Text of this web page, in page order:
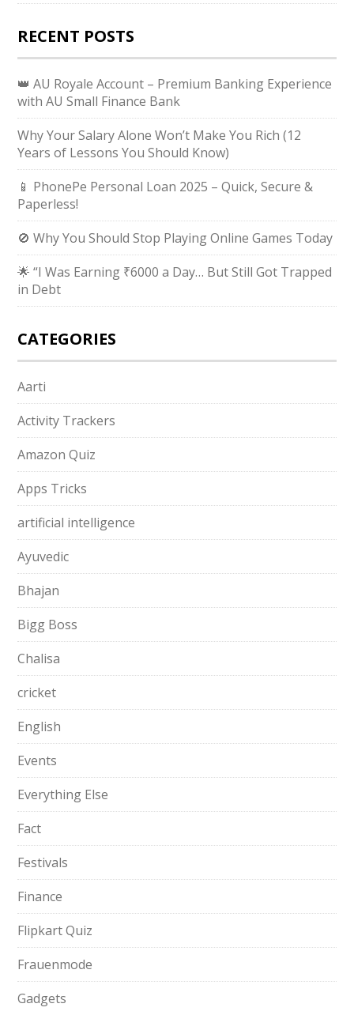
RECENT POSTS
👑 AU Royale Account – Premium Banking Experience
with AU Small Finance Bank
Why Your Salary Alone Won’t Make You Rich (12
Years of Lessons You Should Know)
📱 PhonePe Personal Loan 2025 – Quick, Secure &
Paperless!
🚫 Why You Should Stop Playing Online Games Today
🌟 “I Was Earning ₹6000 a Day… But Still Got Trapped
in Debt
CATEGORIES
Aarti
Activity Trackers
Amazon Quiz
Apps Tricks
artificial intelligence
Ayuvedic
Bhajan
Bigg Boss
Chalisa
cricket
English
Events
Everything Else
Fact
Festivals
Finance
Flipkart Quiz
Frauenmode
Gadgets